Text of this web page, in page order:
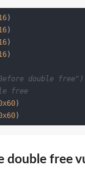
)
)
)
)
double free")
free
)
double free